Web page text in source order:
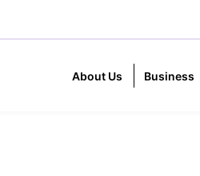
About Us Business